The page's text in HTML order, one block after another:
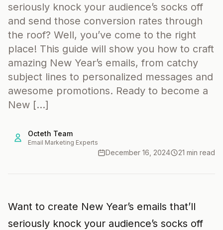
seriously knock your audience’s socks off
and send those conversion rates through
the roof? Well, you’ve come to the right
place! This guide will show you how to craft
amazing New Year’s emails, from catchy
subject lines to personalized messages and
awesome promotions. Ready to become a
New […]
Octeth Team
Email Marketing Experts
December 16, 2024 21 min read
Want to create New Year’s emails that’ll
seriously knock your audience’s socks off